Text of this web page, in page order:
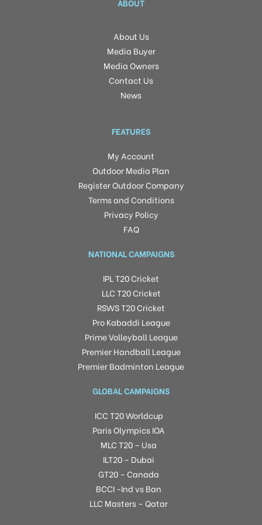
ABOUT
About Us
Media Buyer
Media Owners
Contact Us
News
FEATURES
My Account
Outdoor Media Plan
Register Outdoor Company
Terms and Conditions
Privacy Policy
FAQ
NATIONAL CAMPAIGNS
IPL T20 Cricket
LLC T20 Cricket
RSWS T20 Cricket
Pro Kabaddi League
Prime Volleyball League
Premier Handball League
Premier Badminton League
GLOBAL CAMPAIGNS
ICC T20 Worldcup
Paris Olympics IOA
MLC T20 – Usa
ILT20 – Dubai
GT20 – Canada
BCCI -Ind vs Ban
LLC Masters – Qatar